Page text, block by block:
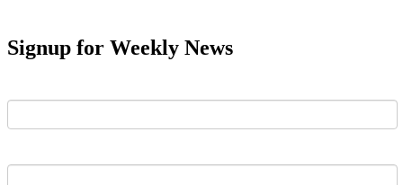
Signup for Weekly News